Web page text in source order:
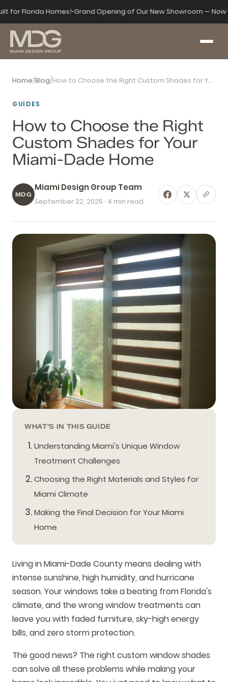
for Florida Homes!•Grand Opening of Our New Showroom —
Home/Blog/ How to Choose the Right Custom Shades for Your Miami-Dade Home
GUIDES
How to Choose the Right
Custom Shades for Your
Miami-Dade Home
MDG
Miami Design Group Team
September 22, 2025 · 4 min read
WHAT'S IN THIS GUIDE
Understanding Miami's Unique Window
Treatment Challenges
Choosing the Right Materials and Styles for
Miami Climate
Making the Final Decision for Your Miami
Home
Living in Miami-Dade County means dealing with
intense sunshine, high humidity, and hurricane
season. Your windows take a beating from Florida's
climate, and the wrong window treatments can
leave you with faded furniture, sky-high energy
bills, and zero storm protection.
The good news? The right custom window shades
can solve all these problems while making your